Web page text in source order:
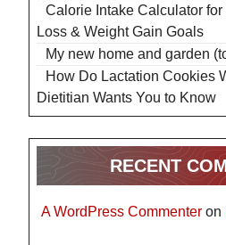
Calorie Intake Calculator
Loss & Weight Gain Goals
My new home and garden
How Do Lactation Cookies
Dietitian Wants You to Know
RECENT
A WordPress Commenter on